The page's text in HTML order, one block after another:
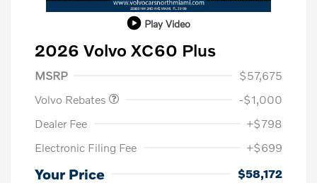
Play Video
2026 Volvo XC60 Plus
MSRP
$57,675
Volvo Rebates
-$1,000
Dealer Fee
+$798
Electronic Filing Fee
+$699
Your Price $58,172